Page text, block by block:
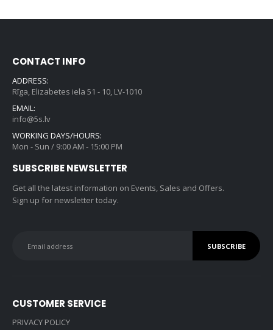
CONTACT INFO
ADDRESS:
Rīga, Elizabetes iela 51 - 10, LV-1010
EMAIL:
info@5s.lv
WORKING DAYS/HOURS:
Mon - Sun / 9:00 AM - 15:00 PM
SUBSCRIBE NEWSLETTER
Get all the latest information on Events, Sales and Offers.
Sign up for newsletter today.
CUSTOMER SERVICE
PRIVACY POLICY